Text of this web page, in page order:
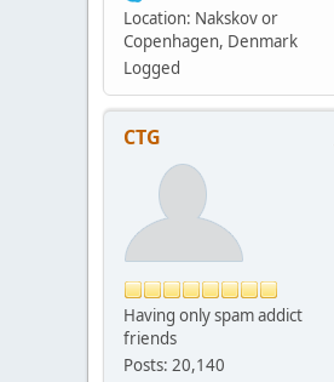
Location: Nakskov or
Copenhagen, Denmark
Logged
CTG
Having only spam addict
friends
Posts: 20,140